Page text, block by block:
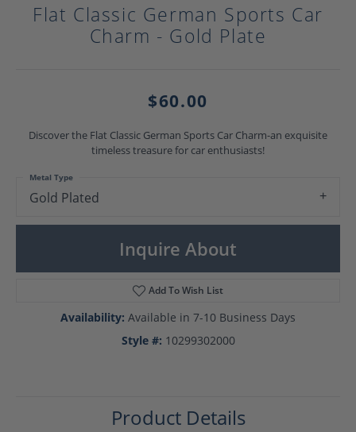
Flat Classic German Sports Car
Charm - Gold Plate
$60.00
Discover the Flat Classic German Sports Car Charm-an exquisite
timeless treasure for car enthusiasts!
Gold Plated
Metal Type
Inquire About
Add To Wish List
Availability: Available in 7-10 Business Days
Style #: 10299302000
Product Details